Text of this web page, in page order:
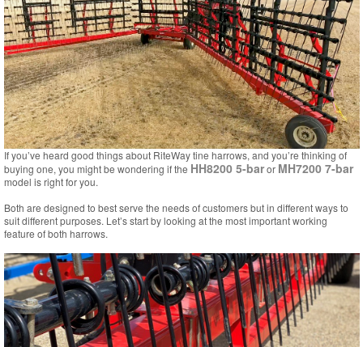
If you’ve heard good things about RiteWay tine harrows, and you’re thinking of
buying one, you might be wondering if the HH8200 5-baror MH7200 7-bar
model is right for you.
Both are designed to best serve the needs of customers but in different ways to
suit different purposes. Let’s start by looking at the most important working
feature of both harrows.